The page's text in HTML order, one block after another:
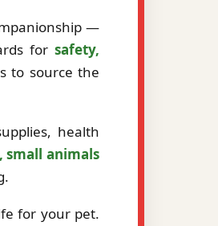
—
for safety,
to source the
health
small animals
for your pet.